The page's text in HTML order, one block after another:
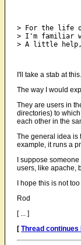
> For the life
> I'm familiar
I'll take a stab at this.
The way I would
They are users in
directories) to
each other in the
The general idea is
example, it runs a
I suppose
users, like apache,
I hope this is not
Rod
[ ... ]
[ Thread continues